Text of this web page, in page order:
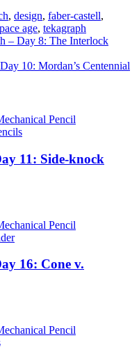
, design, faber-castell,
age, tekagraph
– Day 8: The Interlock
10: Mordan’s Centennial
11: Side-knock
16: Cone v.